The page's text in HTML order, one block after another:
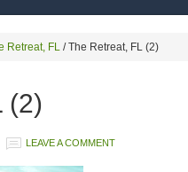
Retreat, FL /The Retreat, FL (2)
(2)
LEAVE A COMMENT